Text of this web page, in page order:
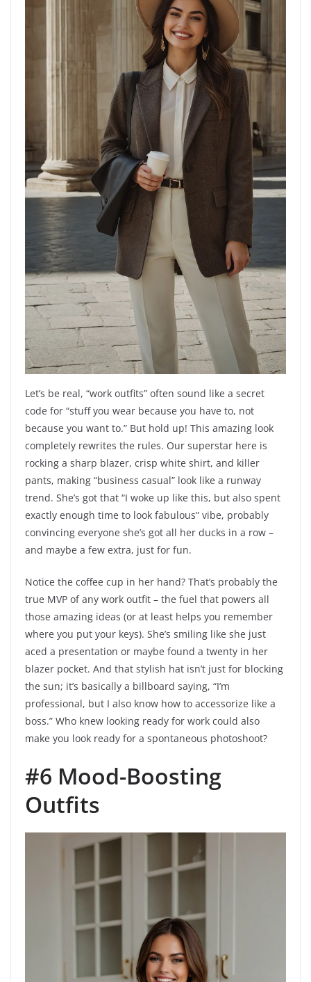
Let’s be real, “work outfits” often sound like a secret
code for “stuff you wear because you have to, not
because you want to.” But hold up! This amazing look
completely rewrites the rules. Our superstar here is
rocking a sharp blazer, crisp white shirt, and killer
pants, making “business casual” look like a runway
trend. She’s got that “I woke up like this, but also spent
exactly enough time to look fabulous” vibe, probably
convincing everyone she’s got all her ducks in a row –
and maybe a few extra, just for fun.
Notice the coffee cup in her hand? That’s probably the
true MVP of any work outfit – the fuel that powers all
those amazing ideas (or at least helps you remember
where you put your keys). She’s smiling like she just
aced a presentation or maybe found a twenty in her
blazer pocket. And that stylish hat isn’t just for blocking
the sun; it’s basically a billboard saying, “I’m
professional, but I also know how to accessorize like a
boss.” Who knew looking ready for work could also
make you look ready for a spontaneous photoshoot?
#6 Mood-Boosting
Outfits